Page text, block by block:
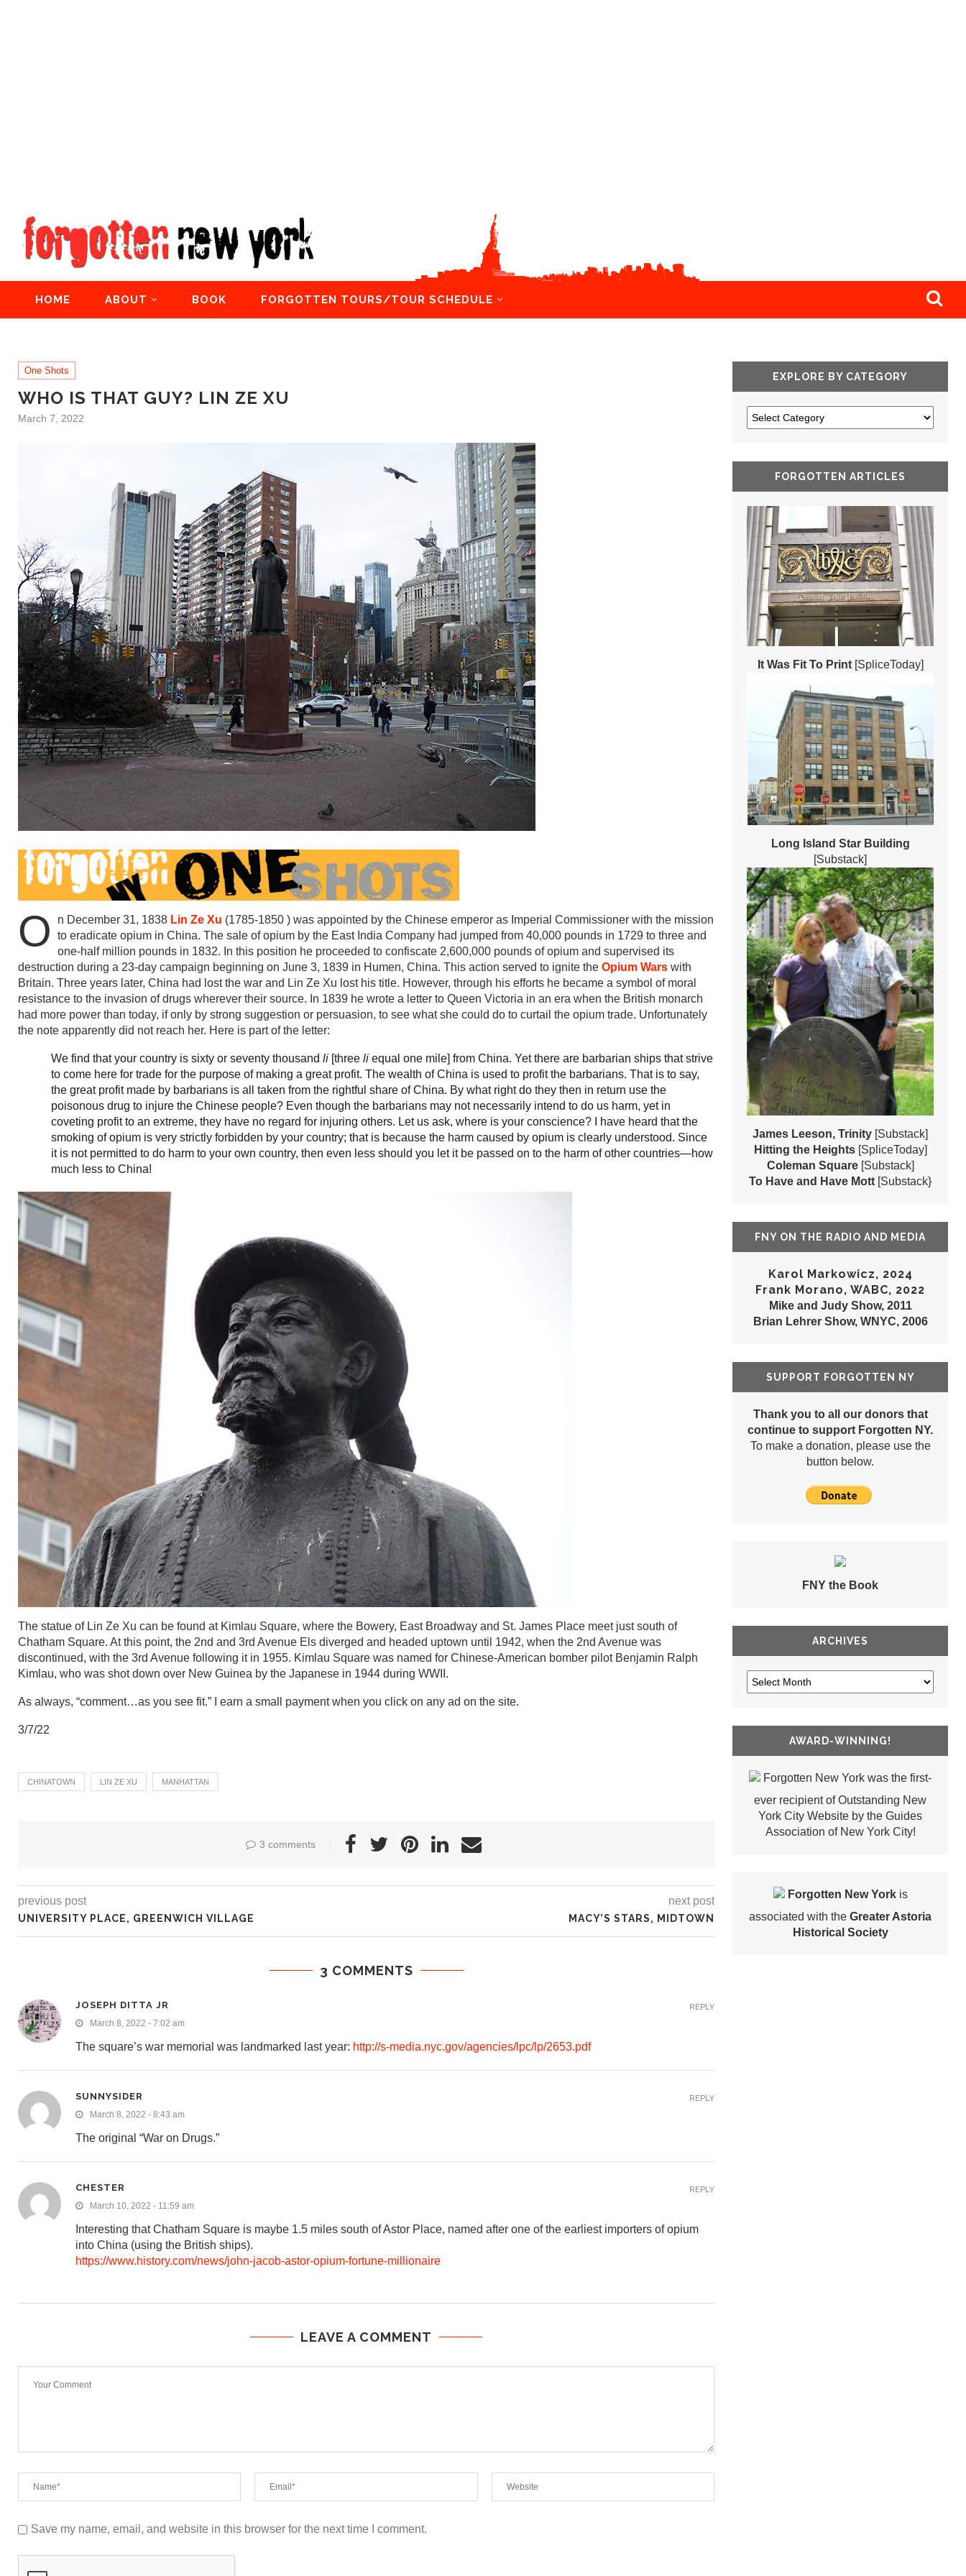
HOME ABOUT BOOK FORGOTTEN TOURS/TOUR SCHEDULE
One Shots
WHO IS THAT GUY? LIN ZE XU
March 7, 2022
O n December 31, 1838 Lin Ze Xu (1785-1850 ) was appointed by the Chinese emperor as Imperial Commissioner with the mission
to eradicate opium in China. The sale of opium by the East India Company had jumped from 40,000 pounds in 1729 to three and
one-half million pounds in 1832. In this position he proceeded to confiscate 2,600,000 pounds of opium and supervised its
destruction during a 23-day campaign beginning on June 3, 1839 in Humen, China. This action served to ignite the Opium Wars with
Britain. Three years later, China had lost the war and Lin Ze Xu lost his title. However, through his efforts he became a symbol of moral
resistance to the invasion of drugs wherever their source. In 1839 he wrote a letter to Queen Victoria in an era when the British monarch
had more power than today, if only by strong suggestion or persuasion, to see what she could do to curtail the opium trade. Unfortunately
the note apparently did not reach her. Here is part of the letter:
We find that your country is sixty or seventy thousand li [three li equal one mile] from China. Yet there are barbarian ships that strive
to come here for trade for the purpose of making a great profit. The wealth of China is used to profit the barbarians. That is to say,
the great profit made by barbarians is all taken from the rightful share of China. By what right do they then in return use the
poisonous drug to injure the Chinese people? Even though the barbarians may not necessarily intend to do us harm, yet in
coveting profit to an extreme, they have no regard for injuring others. Let us ask, where is your conscience? I have heard that the
smoking of opium is very strictly forbidden by your country; that is because the harm caused by opium is clearly understood. Since
it is not permitted to do harm to your own country, then even less should you let it be passed on to the harm of other countries—how
much less to China!
The statue of Lin Ze Xu can be found at Kimlau Square, where the Bowery, East Broadway and St. James Place meet just south of
Chatham Square. At this point, the 2nd and 3rd Avenue Els diverged and headed uptown until 1942, when the 2nd Avenue was
discontinued, with the 3rd Avenue following it in 1955. Kimlau Square was named for Chinese-American bomber pilot Benjamin Ralph
Kimlau, who was shot down over New Guinea by the Japanese in 1944 during WWII.
As always, “comment…as you see fit.” I earn a small payment when you click on any ad on the site.
3/7/22
CHINATOWN LIN ZE XU MANHATTAN
3 comments
previous post
UNIVERSITY PLACE, GREENWICH VILLAGE
next post
MACY’S STARS, MIDTOWN
3 COMMENTS
JOSEPH DITTA JR
March 8, 2022 - 7:02 am
The square’s war memorial was landmarked last year: http://s-media.nyc.gov/agencies/lpc/lp/2653.pdf
REPLY
SUNNYSIDER
March 8, 2022 - 8:43 am
The original “War on Drugs.”
REPLY
CHESTER
March 10, 2022 - 11:59 am
Interesting that Chatham Square is maybe 1.5 miles south of Astor Place, named after one of the earliest importers of opium
into China (using the British ships).
https://www.history.com/news/john-jacob-astor-opium-fortune-millionaire
REPLY
LEAVE A COMMENT
Save my name, email, and website in this browser for the next time I comment.
EXPLORE BY CATEGORY
FORGOTTEN ARTICLES
It Was Fit To Print[SpliceToday]
Long Island Star Building
[Substack]
James Leeson, Trinity [Substack]
Hitting the Heights [SpliceToday]
Coleman Square [Substack]
To Have and Have Mott [Substack}
FNY ON THE RADIO AND MEDIA
Karol Markowicz, 2024
Frank Morano, WABC, 2022
Mike and Judy Show, 2011
Brian Lehrer Show, WNYC, 2006
SUPPORT FORGOTTEN NY
Thank you to all our donors that
continue to support Forgotten NY.
To make a donation, please use the
button below.
FNY the Book
ARCHIVES
AWARD-WINNING!
Forgotten New York was the first-
ever recipient of Outstanding New
York City Website by the Guides
Association of New York City!
Forgotten New Yorkis
associated with the Greater Astoria
Historical Society